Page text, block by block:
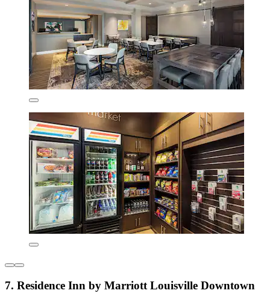
7. Residence Inn by Marriott Louisville Downtown